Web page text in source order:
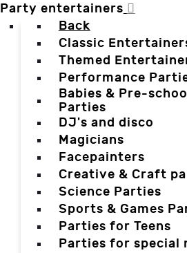
Party entertainers
Back
Classic
Themed
Performance
Babies & Pre-
Parties
DJ's and disco
Magicians
Facepainters
Creative & Craft
Science Parties
Sports & Games
Parties for Teens
Parties for special